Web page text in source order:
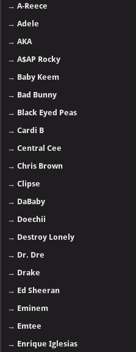
→A-Reece
→Adele
→AKA
→A$AP Rocky
→ Baby Keem
→ Bad Bunny
→ Black Eyed Peas
→Cardi B
→Central Cee
→Chris Brown
→Clipse
→ DaBaby
→ Doechii
→ Destroy Lonely
→ Dr. Dre
→ Drake
→ Ed Sheeran
→ Eminem
→ Emtee
→ Enrique Iglesias